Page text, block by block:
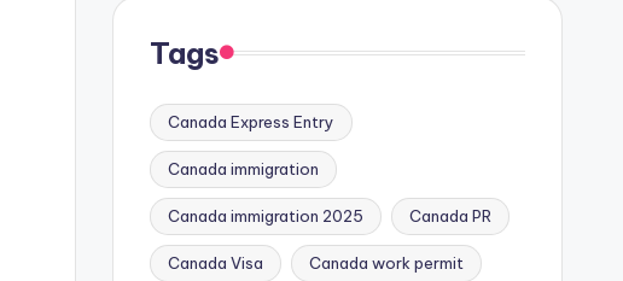
Tags
Canada Express Entry
Canada immigration
Canada immigration 2025 Canada PR
Canada Visa Canada work permit